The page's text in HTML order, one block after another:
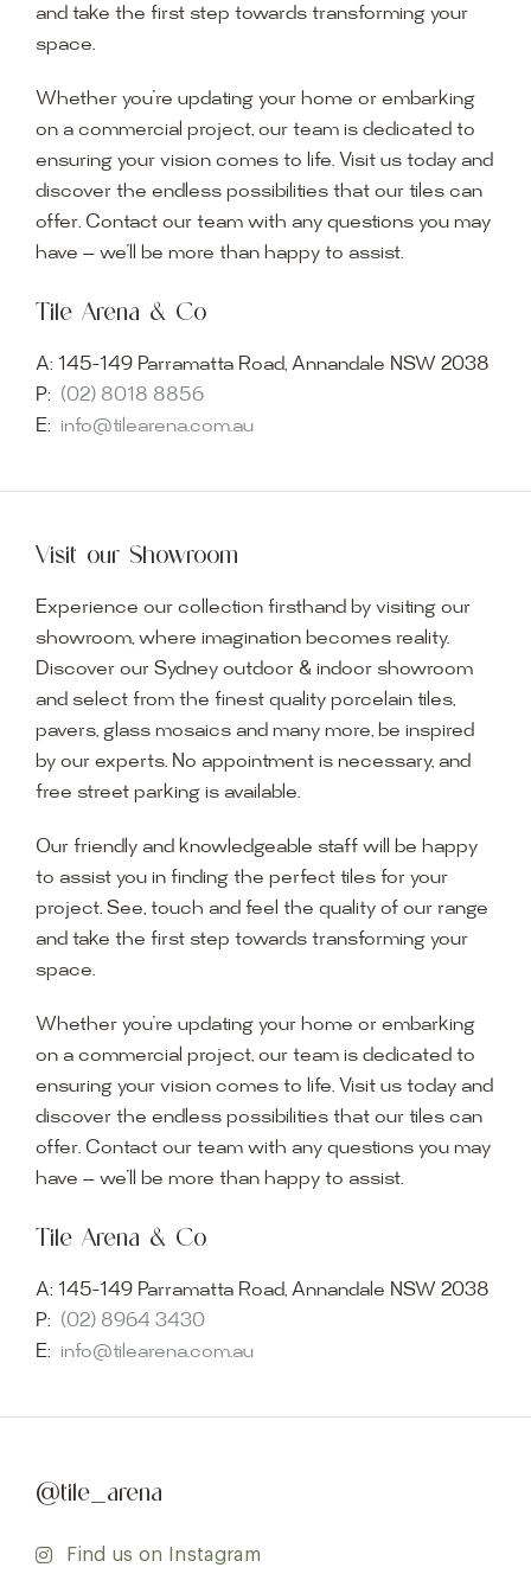
and take the first step towards transforming your
space.
Whether you’re updating your home or embarking
on a commercial project, our team is dedicated to
ensuring your vision comes to life. Visit us today and
discover the endless possibilities that our tiles can
offer. Contact our team with any questions you may
have — we’ll be more than happy to assist.
Tile Arena & Co
A: 145-149 Parramatta Road, Annandale NSW 2038
P: (02) 8018 8856
E: info@tilearena.com.au
Visit our Showroom
Experience our collection firsthand by visiting our
showroom, where imagination becomes reality.
Discover our Sydney outdoor & indoor showroom
and select from the finest quality porcelain tiles,
pavers, glass mosaics and many more, be inspired
by our experts. No appointment is necessary, and
free street parking is available.
Our friendly and knowledgeable staff will be happy
to assist you in finding the perfect tiles for your
project. See, touch and feel the quality of our range
and take the first step towards transforming your
space.
Whether you’re updating your home or embarking
on a commercial project, our team is dedicated to
ensuring your vision comes to life. Visit us today and
discover the endless possibilities that our tiles can
offer. Contact our team with any questions you may
have — we’ll be more than happy to assist.
Tile Arena & Co
A: 145-149 Parramatta Road, Annandale NSW 2038
P: (02) 8964 3430
E: info@tilearena.com.au
@tile_arena
Find us on Instagram